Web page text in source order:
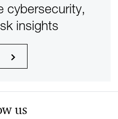
cybersecurity,
insights
us